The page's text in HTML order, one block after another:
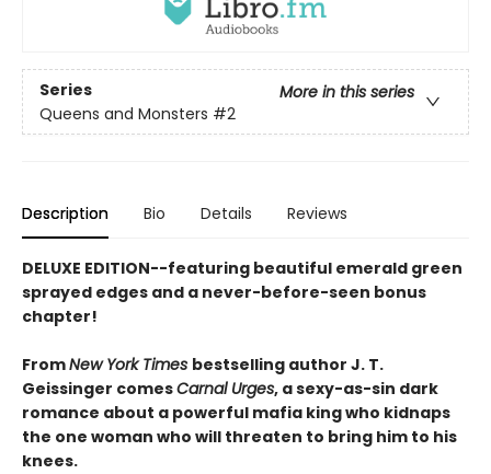
Series
More in this series
Queens and Monsters #2
Description Bio Details Reviews
DELUXE EDITION--featuring beautiful emerald green
sprayed edges and a never-before-seen bonus
chapter!
FromNew York Times bestselling author J. T.
Geissinger comesCarnal Urges, a sexy-as-sin dark
romance about a powerful mafia king who kidnaps
the one woman who will threaten to bring him to his
knees.